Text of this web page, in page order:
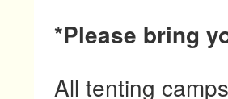
*Please bring
All tenting